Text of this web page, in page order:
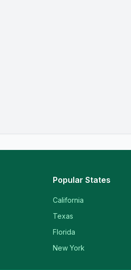
Popular States
California
Texas
Florida
New York